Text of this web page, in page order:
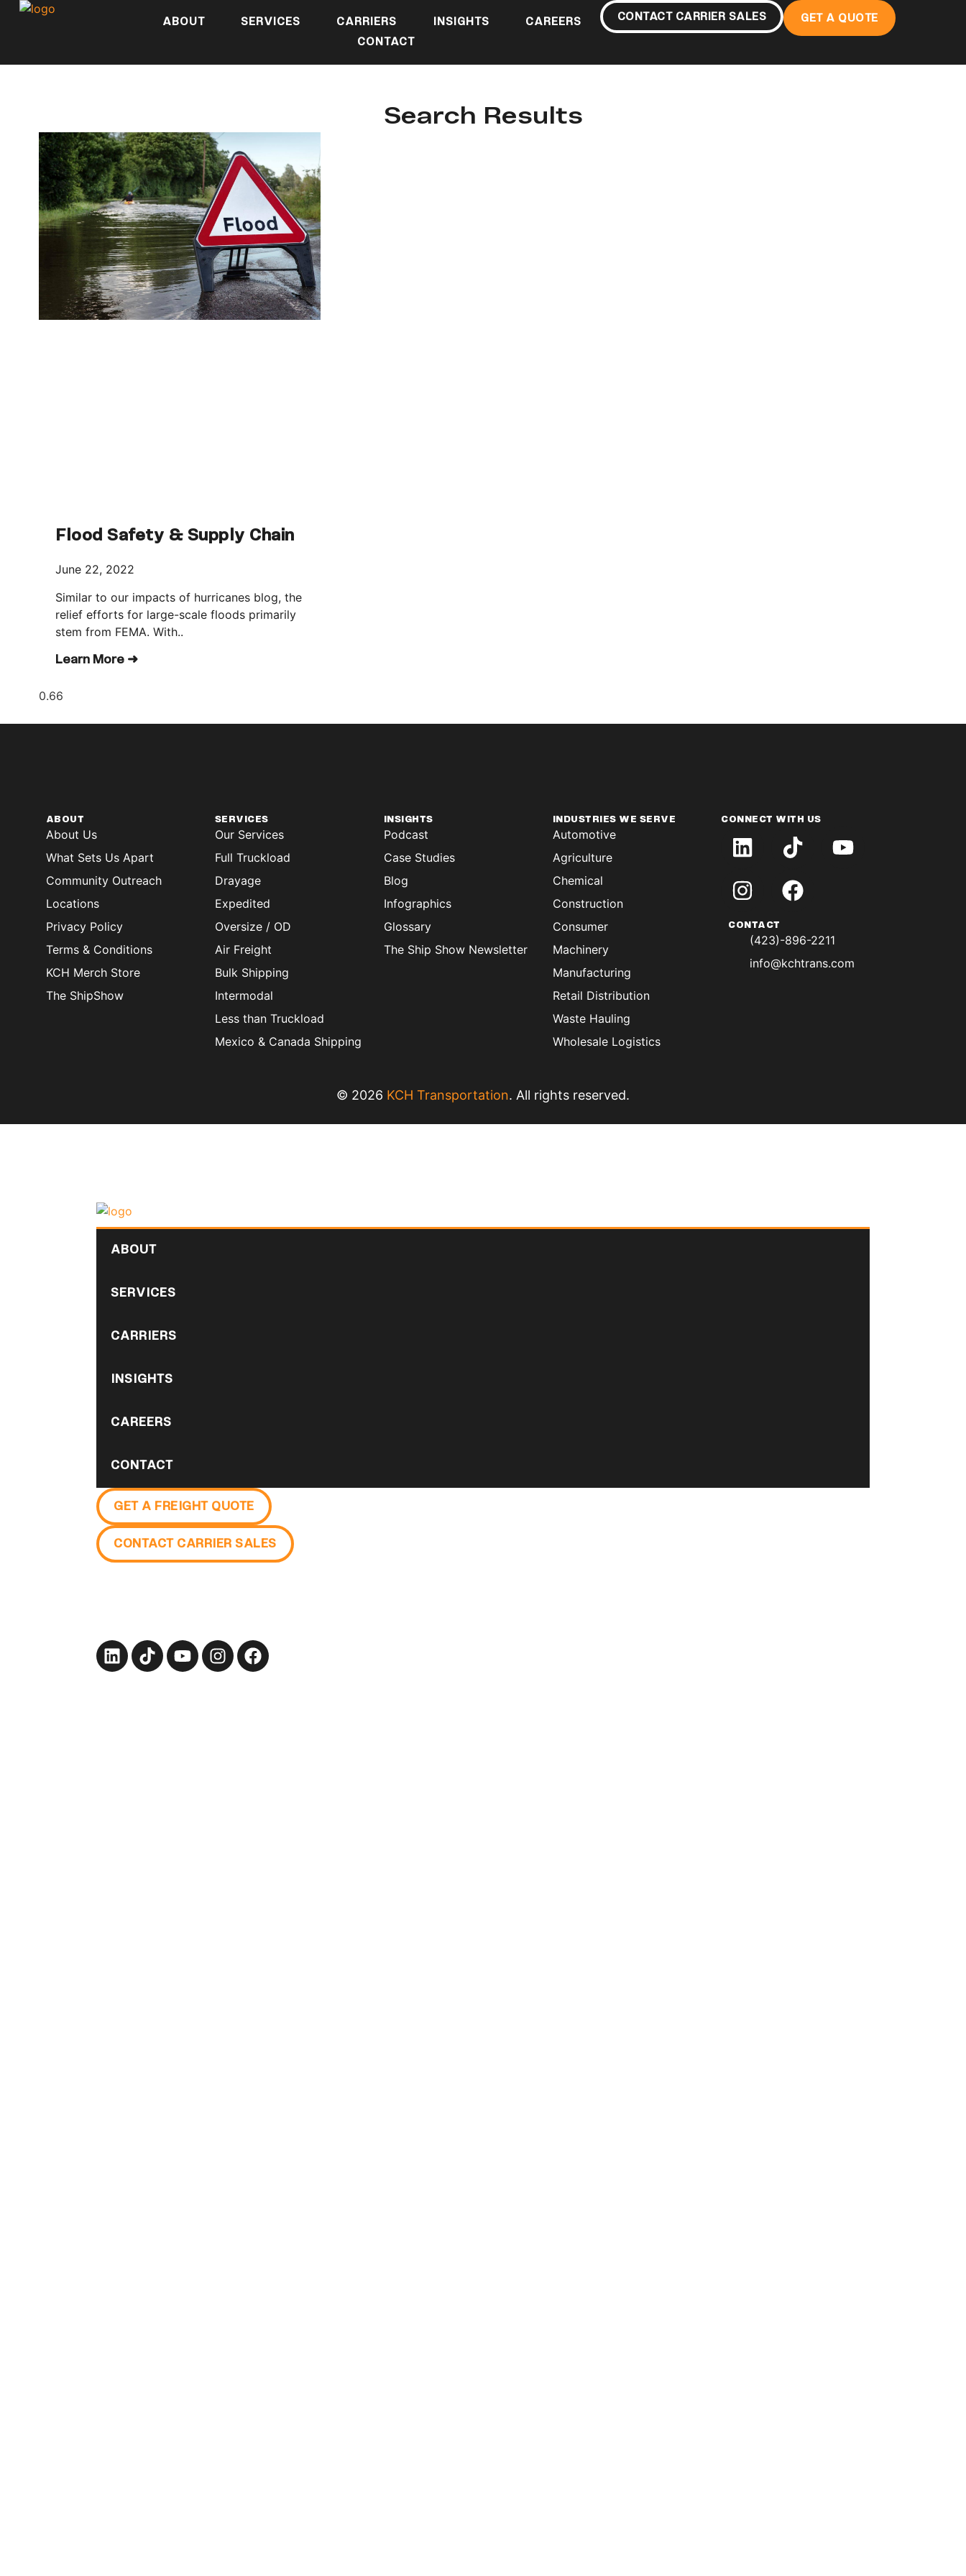
ABOUT SERVICES CARRIERS INSIGHTS
CAREERS
CONTACT
CONTACT CARRIER SALES GET A QUOTE
Search Results
Flood Safety & Supply Chain
June 22, 2022
Similar to our impacts of hurricanes blog, the
relief efforts for large-scale floods primarily
stem from FEMA. With..
Learn More ➜
ABOUT
About Us
What Sets Us Apart
Community Outreach
Locations
Privacy Policy
Terms & Conditions
KCH Merch Store
The ShipShow
SERVICES
Our Services
Full Truckload
Drayage
Expedited
Oversize / OD
Air Freight
Bulk Shipping
Intermodal
Less than Truckload
Mexico & Canada Shipping
INSIGHTS
Podcast
Case Studies
Blog
Infographics
Glossary
The Ship Show Newsletter
INDUSTRIES WE SERVE
Automotive
Agriculture
Chemical
Construction
Consumer
Machinery
Manufacturing
Retail Distribution
Waste Hauling
Wholesale Logistics
CONNECT WITH US
CONTACT
(423)-896-2211
info@kchtrans.com
© 2026 KCH Transportation. All rights reserved.
ABOUT
SERVICES
CARRIERS
INSIGHTS
CAREERS
CONTACT
GET A FREIGHT QUOTE
CONTACT CARRIER SALES